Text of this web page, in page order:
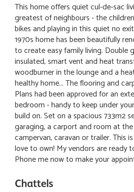
This home offers quiet cul-de-sac
greatest of neighbours - the
bikes and playing in this quiet no
1970s home has been beautifully
to create easy family living. Double
insulated, smart vent and heat
woodburner in the lounge and a
healthy home... The flooring and
Plans had been approved for an
bedroom - handy to keep under
build on. Set on a spacious 733m2
garaging, a carport and room at
campervan, caravan or trailer. This
love to own! My vendors are ready
Phone me now to make your
Chattels